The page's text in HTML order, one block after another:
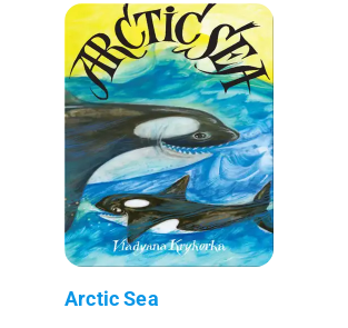
Arctic Sea